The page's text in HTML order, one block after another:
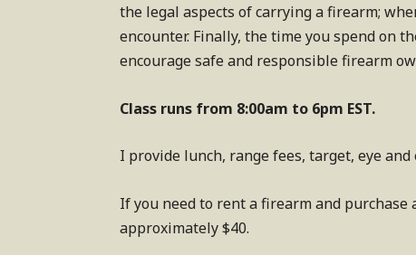
the legal aspects of carrying a firearm;
encounter. Finally, the time you spend on
encourage safe and responsible firearm
Class runs from 8:00am to 6pm EST.
I provide lunch, range fees, target, eye
If you need to rent a firearm and
approximately $40.